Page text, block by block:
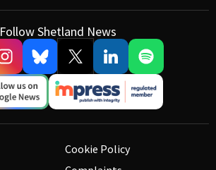
Follow Shetland News
Cookie Policy